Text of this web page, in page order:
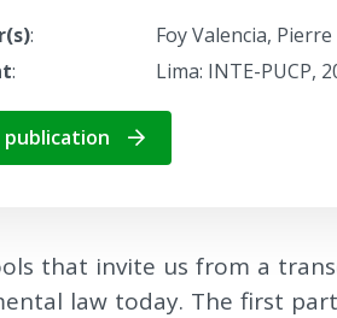
:
Foy Valencia, Pierre
: Lima: INTE-PUCP,
publication
that invite us from a
law today. The first